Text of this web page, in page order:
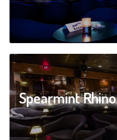
Spearmint Rhino